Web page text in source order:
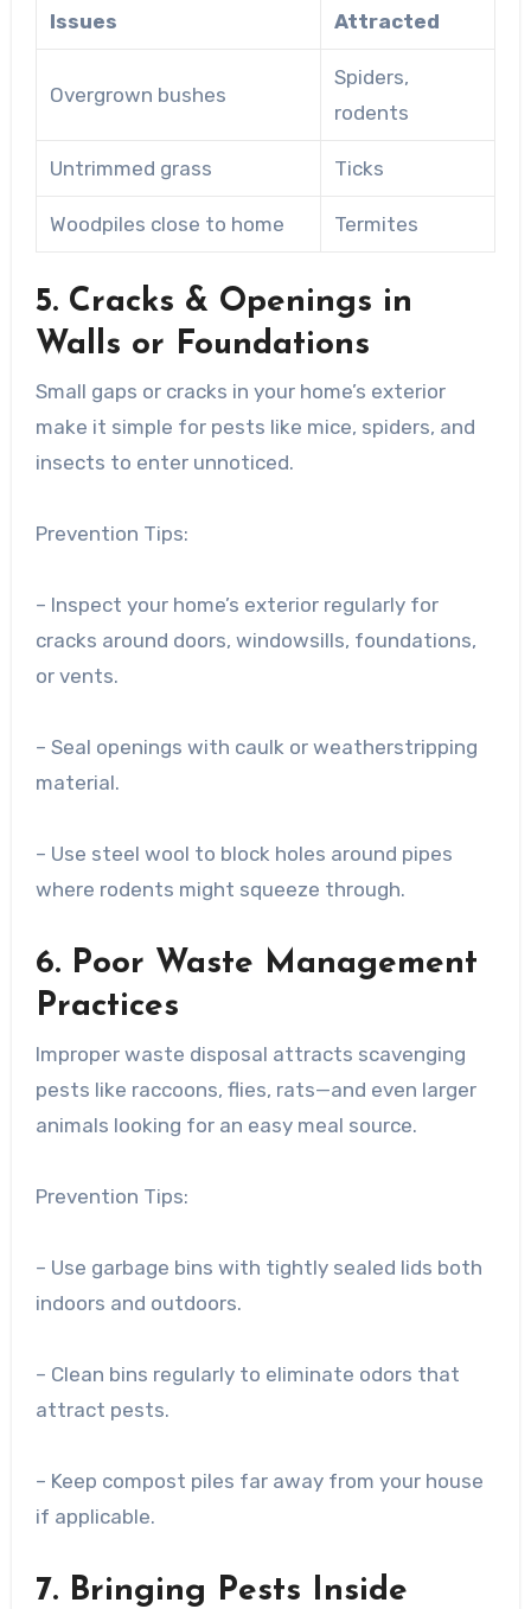
Issues Attracted
Overgrown bushes
Spiders,
rodents
Untrimmed grass Ticks
Woodpiles close to home Termites
5. Cracks & Openings in
Walls or Foundations
Small gaps or cracks in your home’s exterior
make it simple for pests like mice, spiders, and
insects to enter unnoticed.
Prevention Tips:
– Inspect your home’s exterior regularly for
cracks around doors, windowsills, foundations,
or vents.
– Seal openings with caulk or weatherstripping
material.
– Use steel wool to block holes around pipes
where rodents might squeeze through.
6. Poor Waste Management
Practices
Improper waste disposal attracts scavenging
pests like raccoons, flies, rats—and even larger
animals looking for an easy meal source.
Prevention Tips:
– Use garbage bins with tightly sealed lids both
indoors and outdoors.
– Clean bins regularly to eliminate odors that
attract pests.
– Keep compost piles far away from your house
if applicable.
7. Bringing Pests Inside